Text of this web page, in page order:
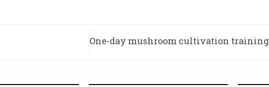
One-day mushroom cultivation